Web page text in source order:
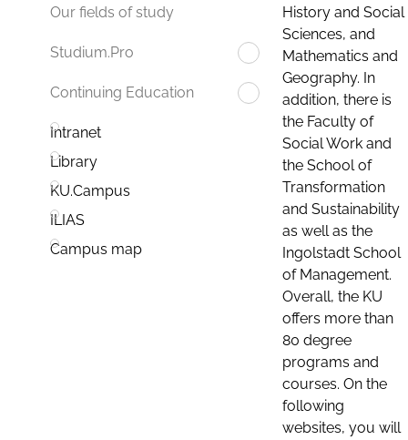
Our fields of study
Studium.Pro
Continuing Education
Intranet
Library
KU.Campus
ILIAS
Campus map
History and Social
Sciences, and
Mathematics and
Geography. In
addition, there is
the Faculty of
Social Work and
the School of
Transformation
and Sustainability
as well as the
Ingolstadt School
of Management.
Overall, the KU
offers more than
80 degree
programs and
courses. On the
following
websites, you will